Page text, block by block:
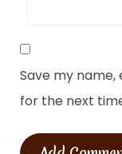
Save my
for the next